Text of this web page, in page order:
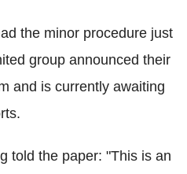
the minor procedure just
group announced their
and is currently awaiting
told the paper: "This is an